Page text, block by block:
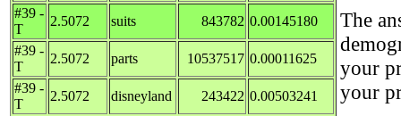
#39 -
T
2.5072 suits 843782 0.00145180
#39 -
T
2.5072 parts 10537517 0.00011625
#39 -
T
2.5072 disneyland 243422 0.00503241
The
your
your